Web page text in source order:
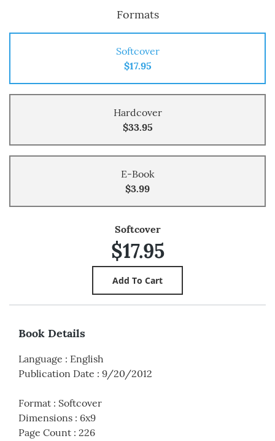
Formats
Softcover
$17.95
Hardcover
$33.95
E-Book
$3.99
Softcover
$17.95
Book Details
Language : English
Publication Date : 9/20/2012
Format : Softcover
Dimensions : 6x9
Page Count : 226